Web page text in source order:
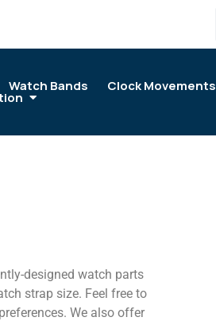
Watch Bands Clock Movements
designed watch parts
strap size. Feel free to
We also offer